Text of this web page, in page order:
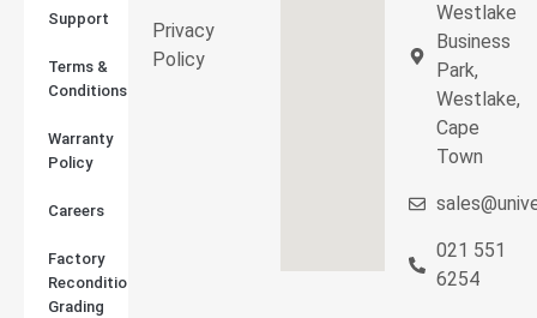
Support
Terms &
Conditions
Warranty
Policy
Careers
Factory
Reconditioned
Grading
Privacy
Policy
Westlake
Business
Park,
Westlake,
Cape
Town
021 551
6254